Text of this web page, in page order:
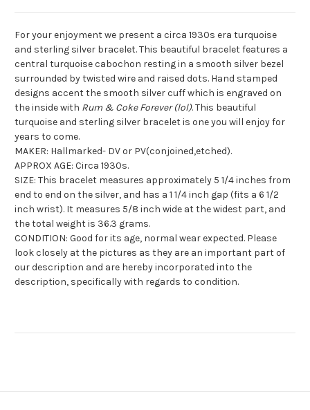
For your enjoyment we present a circa 1930s era turquoise
and sterling silver bracelet. This beautiful bracelet features a
central turquoise cabochon resting in a smooth silver bezel
surrounded by twisted wire and raised dots. Hand stamped
designs accent the smooth silver cuff which is engraved on
the inside with Rum & Coke Forever (lol). This beautiful
turquoise and sterling silver bracelet is one you will enjoy for
years to come.
MAKER: Hallmarked- DV or PV(conjoined,etched).
APPROX AGE: Circa 1930s.
SIZE: This bracelet measures approximately 5 1/4 inches from
end to end on the silver, and has a 1 1/4 inch gap (fits a 6 1/2
inch wrist). It measures 5/8 inch wide at the widest part, and
the total weight is 36.3 grams.
CONDITION: Good for its age, normal wear expected. Please
look closely at the pictures as they are an important part of
our description and are hereby incorporated into the
description, specifically with regards to condition.